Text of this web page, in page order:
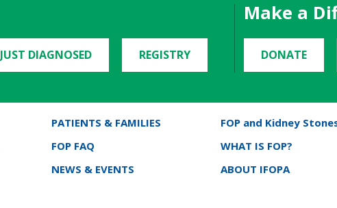
JUST DIAGNOSED REGISTRY
Make a
DONATE
PATIENTS & FAMILIES FOP and Kidney
FOP FAQ WHAT IS FOP?
NEWS & EVENTS ABOUT IFOPA